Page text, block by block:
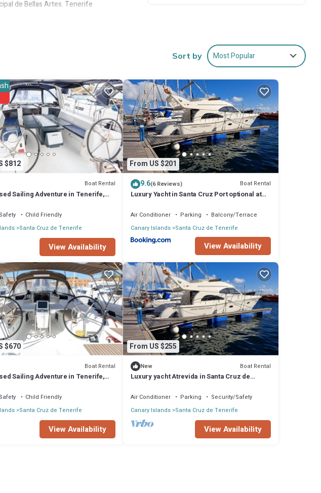
de Bellas Artes. Tenerife
comfort. These amenities
has over 38 reviews with the
in Santa Cruz de Tenerife.
listed below. Please note that
their shared details and are
let us know.
Sort by Most Popular
$812
Boat Rental
Sailing Adventure in Tenerife,
Child Friendly
Santa Cruz de Tenerife
View Availability
From US $201
9.6(6 Reviews) Boat Rental
Luxury Yacht in Santa Cruz Port optional at
Stewardess, cocktails, food, islandwide
Air Conditioner Parking
Balcony/Terrace
Canary Islands Santa Cruz de Tenerife
View Availability
$670
Boat Rental
Sailing Adventure in Tenerife,
Child Friendly
Santa Cruz de Tenerife
View Availability
From US $255
New Boat Rental
Luxury yacht Atrevida in Santa Cruz de
Air Conditioner Parking
Security/Safety
Canary Islands Santa Cruz de Tenerife
View Availability